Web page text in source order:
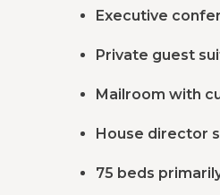
Executive
Private guest
Mailroom with
House director
75 beds